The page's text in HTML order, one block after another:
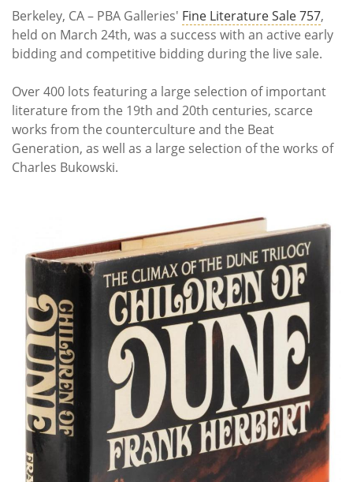
Berkeley, CA – PBA Galleries' Fine Literature Sale 757,
held on March 24th, was a success with an active early
bidding and competitive bidding during the live sale.
Over 400 lots featuring a large selection of important
literature from the 19th and 20th centuries, scarce
works from the counterculture and the Beat
Generation, as well as a large selection of the works of
Charles Bukowski.